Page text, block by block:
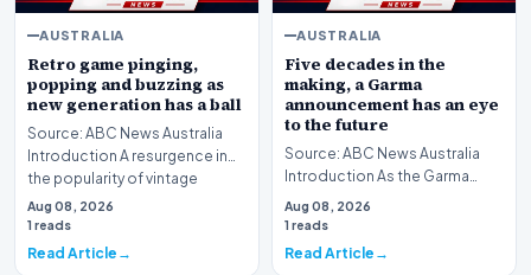
AUSTRALIA
Retro game pinging,
popping and buzzing as
new generation has a ball
Source: ABC News Australia
Introduction A resurgence in
the popularity of vintage
arcade culture i…
Aug 08, 2026
1 reads
Read Article
AUSTRALIA
Five decades in the
making, a Garma
announcement has an eye
to the future
Source: ABC News Australia
Introduction As the Garma
Festival convenes, a significant
announcement…
Aug 08, 2026
1 reads
Read Article